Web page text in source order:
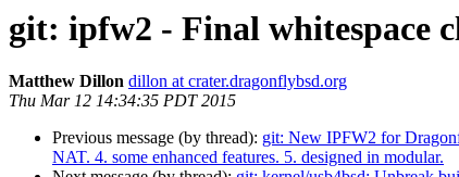
git: ipfw2 - Final whitespace
Matthew Dillon dillon at crater.dragonflybsd.org
Thu Mar 12 14:34:35 PDT 2015
Previous message (by thread): git: New IPFW2 for
NAT. 4. some enhanced features. 5. designed in modular.